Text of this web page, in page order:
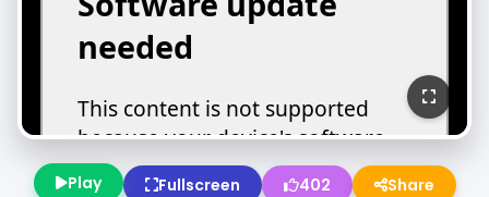
Play Fullscreen 402 Share